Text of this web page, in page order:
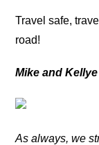
Travel safe,
road!
Mike and Kellye
As always, we